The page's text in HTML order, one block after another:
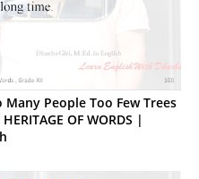
People Too Few Trees
OF WORDS |